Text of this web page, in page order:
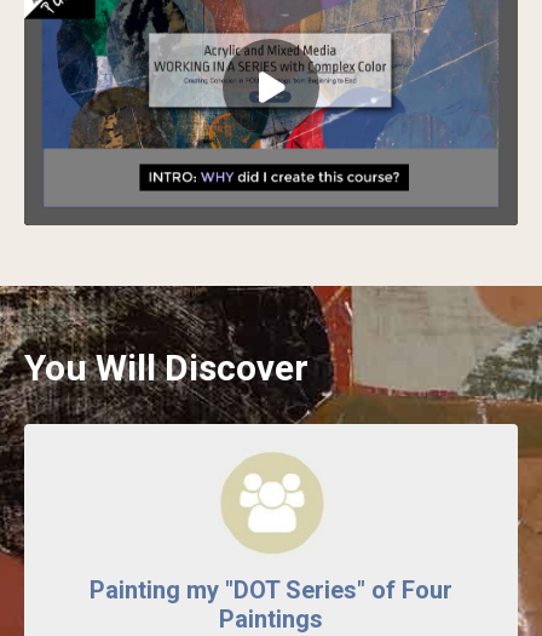
You Will Discover
Painting my "DOT Series" of Four
Paintings